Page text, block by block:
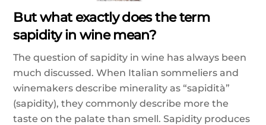
But what exactly does the term
sapidity in wine mean?
The question of sapidity in wine has always been
much discussed. When Italian sommeliers and
winemakers describe minerality as “sapidità”
(sapidity), they commonly describe more the
taste on the palate than smell. Sapidity produces